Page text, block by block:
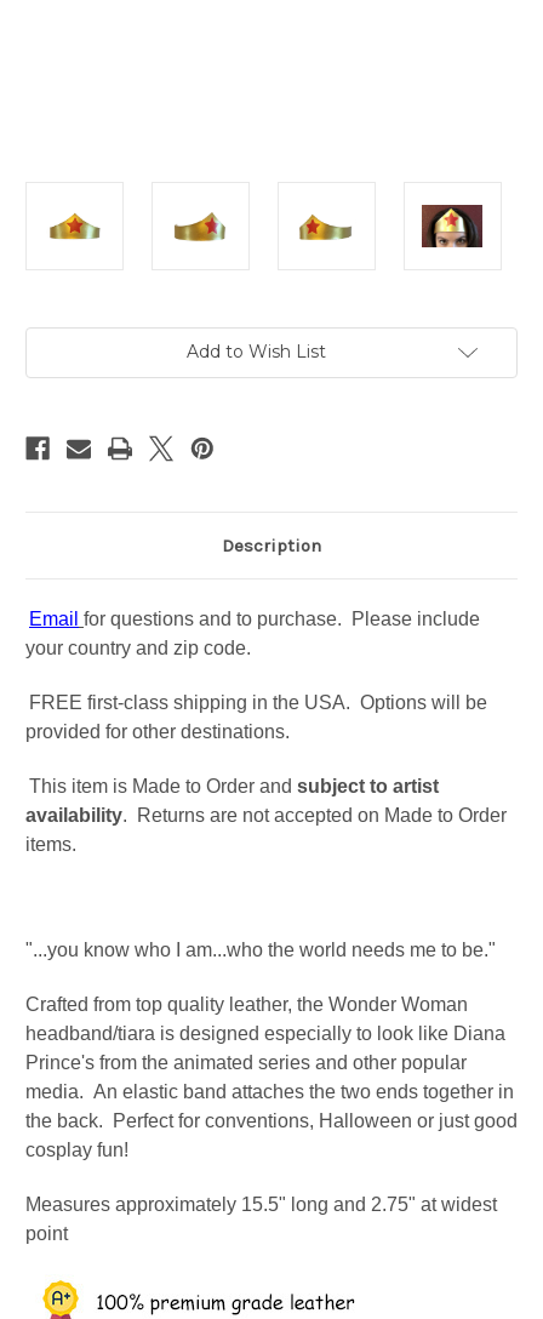
Add to Wish List
Description
Email for questions and to purchase. Please include
your country and zip code.
FREE first-class shipping in the USA. Options will be
provided for other destinations.
This item is Made to Order and subject to artist
availability. Returns are not accepted on Made to Order
items.
"...you know who I am...who the world needs me to be."
Crafted from top quality leather, the Wonder Woman
headband/tiara is designed especially to look like Diana
Prince's from the animated series and other popular
media. An elastic band attaches the two ends together in
the back. Perfect for conventions, Halloween or just good
cosplay fun!
Measures approximately 15.5" long and 2.75" at widest
point